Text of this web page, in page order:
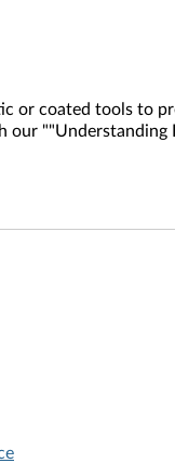
or coated tools to
our ""Understanding